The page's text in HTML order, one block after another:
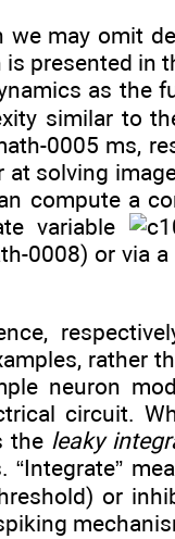
may omit
presented in
as the
similar to
ms,
solving
compute a
variable
) or via
rather
neuron
circuit.
the leaky
“Integrate”
or